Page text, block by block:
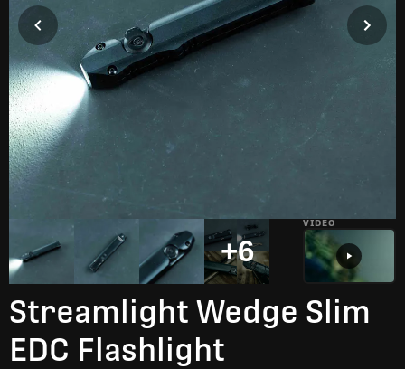
+6
VIDEO
Streamlight Wedge Slim
EDC Flashlight